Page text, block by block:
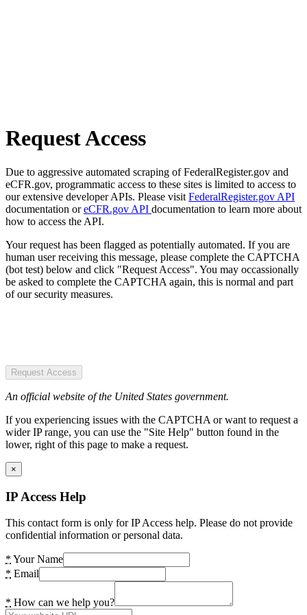
Request Access
Due to aggressive automated scraping of FederalRegister.gov and
eCFR.gov, programmatic access to these sites is limited to access to
our extensive developer APIs. Please visit FederalRegister.gov API
documentation oreCFR.gov API documentation to learn more about
how to access the API.
Your request has been flagged as potentially automated. If you are
human user receiving this message, please complete the CAPTCHA
(bot test) below and click "Request Access". You may occassionally
be asked to complete the CAPTCHA again, this is normal and part
of our security measures.
Request Access
An official website of the United States government.
If you experiencing issues with the CAPTCHA or want to request a
wider IP range, you can use the "Site Help" button found in the
lower, right of this page to make a request.
×
IP Access Help
This contact form is only for IP Access help. Please do not provide
confidential information or personal data.
* Your Name
* Email
* How can we help you?